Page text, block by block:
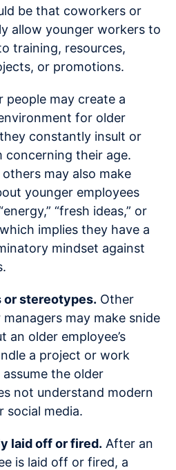
be that coworkers or
allow younger workers to
training, resources,
or promotions.
people may create a
for older
constantly insult or
concerning their age.
may also make
younger employees
“fresh ideas,” or
implies they have a
mindset against
or stereotypes. Other
may make snide
an older employee’s
a project or work
the older
not understand modern
social media.
laid off or fired. After an
is laid off or fired, a